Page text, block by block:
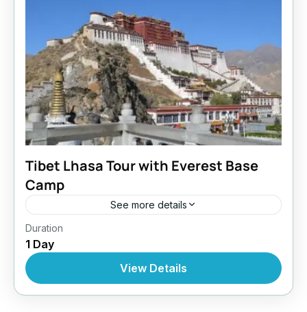
Tibet Lhasa Tour with Everest Base
Camp
See more details
Bhutan
Duration
1 Day
View Details